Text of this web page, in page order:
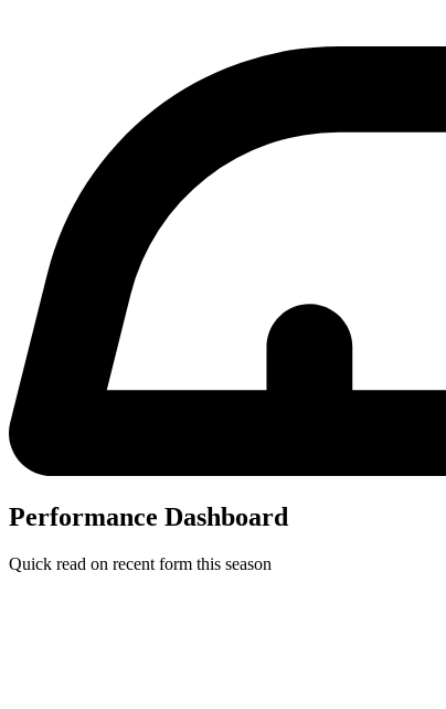
Performance Dashboard
Quick read on recent form this season